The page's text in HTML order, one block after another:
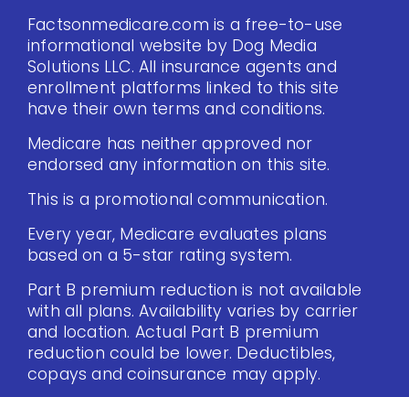
Factsonmedicare.com is a free-to-use
informational website by Dog Media
Solutions LLC. All insurance agents and
enrollment platforms linked to this site
have their own terms and conditions.
Medicare has neither approved nor
endorsed any information on this site.
This is a promotional communication.
Every year, Medicare evaluates plans
based on a 5-star rating system.
Part B premium reduction is not available
with all plans. Availability varies by carrier
and location. Actual Part B premium
reduction could be lower. Deductibles,
copays and coinsurance may apply.